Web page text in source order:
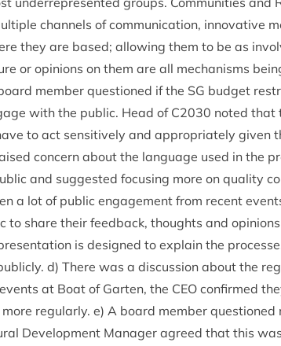
chan­nels of com­mu­nic­a­tion, innov­at­ive
they are based; allow­ing them to be as
or opin­ions on them are all mech­an­isms
mem­ber ques­tioned if the SG budget
with the pub­lic. Head of C2030 noted that
to act sens­it­ively and appro­pri­ately giv­en
con­cern about the lan­guage used in the
and sug­ges­ted focus­ing more on qual­ity
a lot of pub­lic engage­ment from recent
to share their feed­back, thoughts and
is designed to explain the
d) There was a dis­cus­sion about the
at Boat of Garten, the CEO con­firmed
reg­u­larly. e) A board mem­ber
Devel­op­ment Man­ager agreed that this